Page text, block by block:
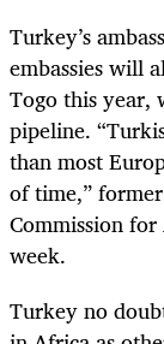
Turkey’s
embassies will
Togo this year,
pipeline.
than most
of time,”
Commission
week.
Turkey no